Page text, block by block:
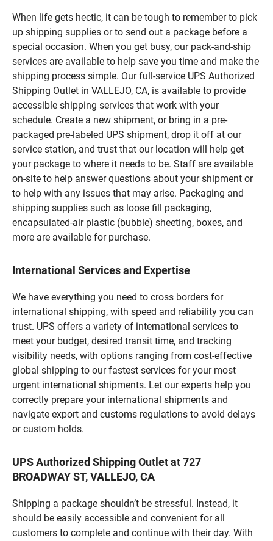
When life gets hectic, it can be tough to remember to pick
up shipping supplies or to send out a package before a
special occasion. When you get busy, our pack-and-ship
services are available to help save you time and make the
shipping process simple. Our full-service UPS Authorized
Shipping Outlet in VALLEJO, CA, is available to provide
accessible shipping services that work with your
schedule. Create a new shipment, or bring in a pre-
packaged pre-labeled UPS shipment, drop it off at our
service station, and trust that our location will help get
your package to where it needs to be. Staff are available
on-site to help answer questions about your shipment or
to help with any issues that may arise. Packaging and
shipping supplies such as loose fill packaging,
encapsulated-air plastic (bubble) sheeting, boxes, and
more are available for purchase.
International Services and Expertise
We have everything you need to cross borders for
international shipping, with speed and reliability you can
trust. UPS offers a variety of international services to
meet your budget, desired transit time, and tracking
visibility needs, with options ranging from cost-effective
global shipping to our fastest services for your most
urgent international shipments. Let our experts help you
correctly prepare your international shipments and
navigate export and customs regulations to avoid delays
or custom holds.
UPS Authorized Shipping Outlet at 727
BROADWAY ST, VALLEJO, CA
Shipping a package shouldn’t be stressful. Instead, it
should be easily accessible and convenient for all
customers to complete and continue with their day. With